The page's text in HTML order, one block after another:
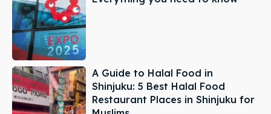
A Guide to Halal Food in
Shinjuku: 5 Best Halal Food
Restaurant Places in Shinjuku for